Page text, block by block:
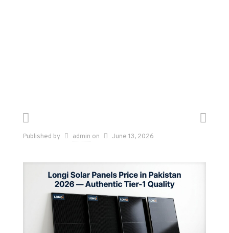
Published by admin on June 13, 2026